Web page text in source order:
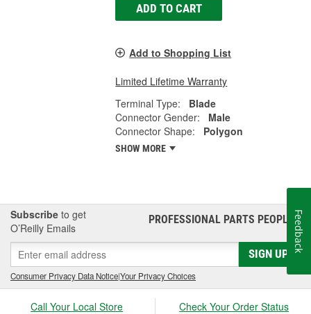
ADD TO CART
Add to Shopping List
Limited Lifetime Warranty
Terminal Type:
Blade
Connector Gender:
Male
Connector Shape:
Polygon
SHOW MORE
Subscribe to get
O’Reilly Emails
PROFESSIONAL PARTS PEOPLE®
SIGN UP
Consumer Privacy Data Notice|Your Privacy Choices
Call Your Local Store Check Your Order Status
Feedback